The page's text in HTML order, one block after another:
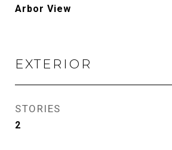
Arbor View
EXTERIOR
STORIES
2